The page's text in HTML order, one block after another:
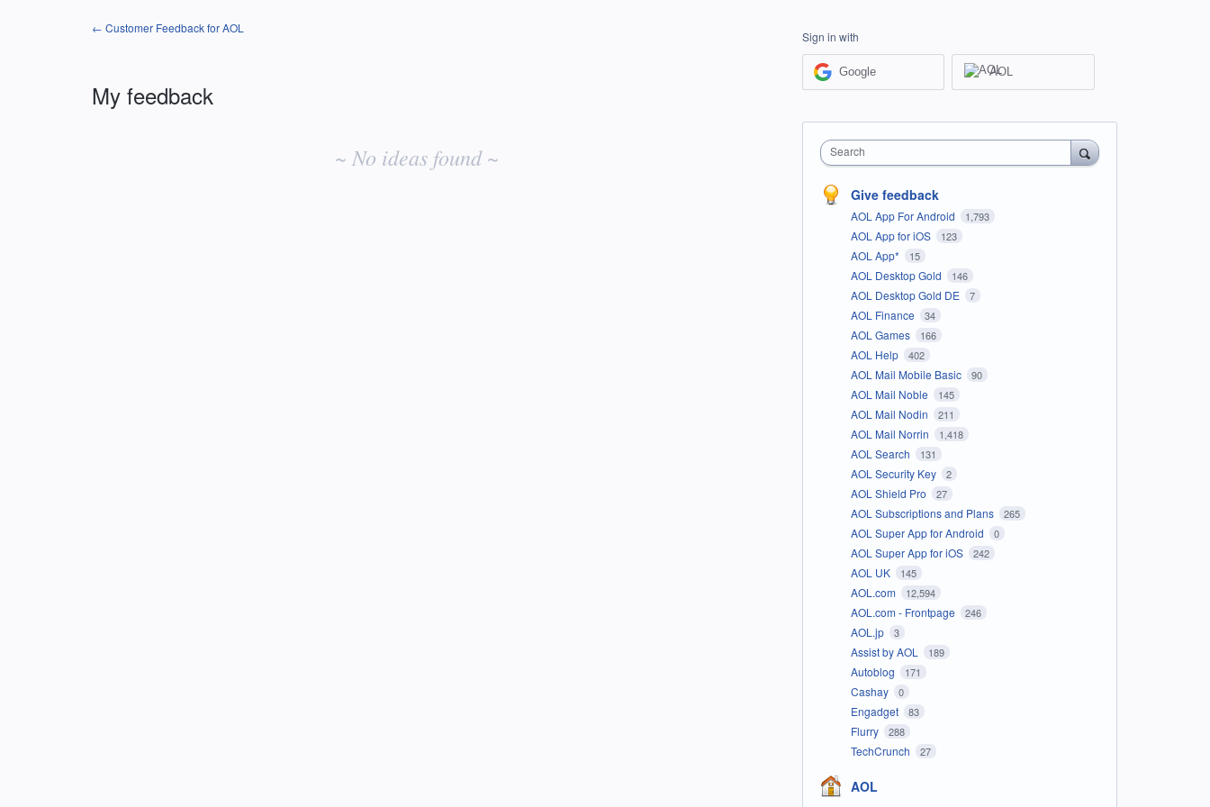
← Customer Feedback for AOL
My feedback
~ No ideas found ~
Sign in with
Google AOL
Search
Give feedback
AOL App For Android 1,793
AOL App for iOS 123
AOL App* 15
AOL Desktop Gold 146
AOL Desktop Gold DE 7
AOL Finance 34
AOL Games 166
AOL Help 402
AOL Mail Mobile Basic 90
AOL Mail Noble 145
AOL Mail Nodin 211
AOL Mail Norrin 1,418
AOL Search 131
AOL Security Key 2
AOL Shield Pro 27
AOL Subscriptions and Plans 265
AOL Super App for Android 0
AOL Super App for iOS 242
AOL UK 145
AOL.com 12,594
AOL.com - Frontpage 246
AOL.jp 3
Assist by AOL 189
Autoblog 171
Cashay 0
Engadget 83
Flurry 288
TechCrunch 27
AOL